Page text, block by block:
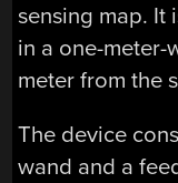
sensing map. It
in a one-meter-
meter from the
The device
wand and a